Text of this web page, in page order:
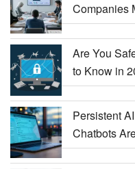
Companies
Are You
to Know in
Persistent
Chatbots